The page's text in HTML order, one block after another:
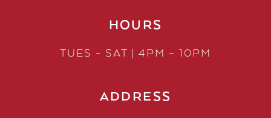
HOURS
TUES - SAT | 4PM – 10PM
ADDRESS